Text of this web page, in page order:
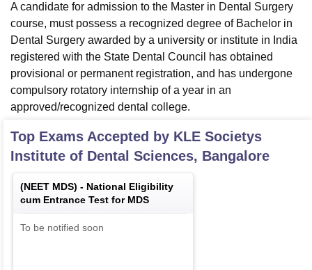
A candidate for admission to the Master in Dental Surgery
course, must possess a recognized degree of Bachelor in
Dental Surgery awarded by a university or institute in India
registered with the State Dental Council has obtained
provisional or permanent registration, and has undergone
compulsory rotatory internship of a year in an
approved/recognized dental college.
Top Exams Accepted by KLE Societys
Institute of Dental Sciences, Bangalore
(NEET MDS) - National Eligibility
cum Entrance Test for MDS
To be notified soon